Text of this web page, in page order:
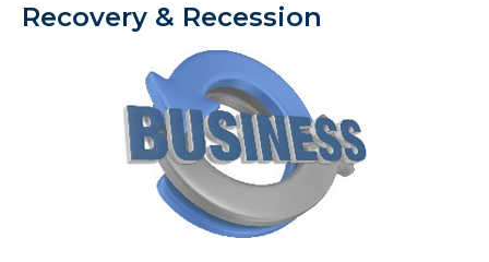
Recovery & Recession